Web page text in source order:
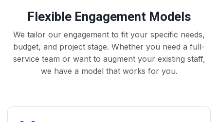
Flexible Engagement Models
We tailor our engagement to fit your specific needs,
budget, and project stage. Whether you need a full-
service team or want to augment your existing staff,
we have a model that works for you.